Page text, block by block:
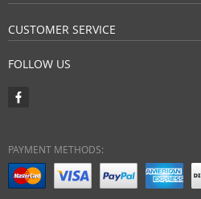
CUSTOMER SERVICE
FOLLOW US
PAYMENT METHODS: